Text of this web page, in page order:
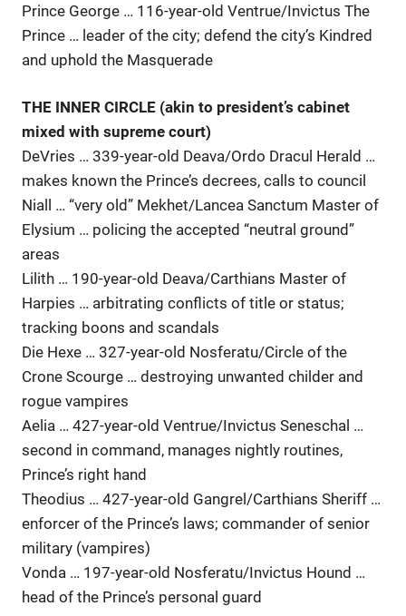
Prince George … 116-year-old Ventrue/Invictus The
Prince … leader of the city; defend the city’s Kindred
and uphold the Masquerade
THE INNER CIRCLE (akin to president’s cabinet
mixed with supreme court)
DeVries … 339-year-old Deava/Ordo Dracul Herald …
makes known the Prince’s decrees, calls to council
Niall … “very old” Mekhet/Lancea Sanctum Master of
Elysium … policing the accepted “neutral ground”
areas
Lilith … 190-year-old Deava/Carthians Master of
Harpies … arbitrating conflicts of title or status;
tracking boons and scandals
Die Hexe … 327-year-old Nosferatu/Circle of the
Crone Scourge … destroying unwanted childer and
rogue vampires
Aelia … 427-year-old Ventrue/Invictus Seneschal …
second in command, manages nightly routines,
Prince’s right hand
Theodius … 427-year-old Gangrel/Carthians Sheriff …
enforcer of the Prince’s laws; commander of senior
military (vampires)
Vonda … 197-year-old Nosferatu/Invictus Hound …
head of the Prince’s personal guard